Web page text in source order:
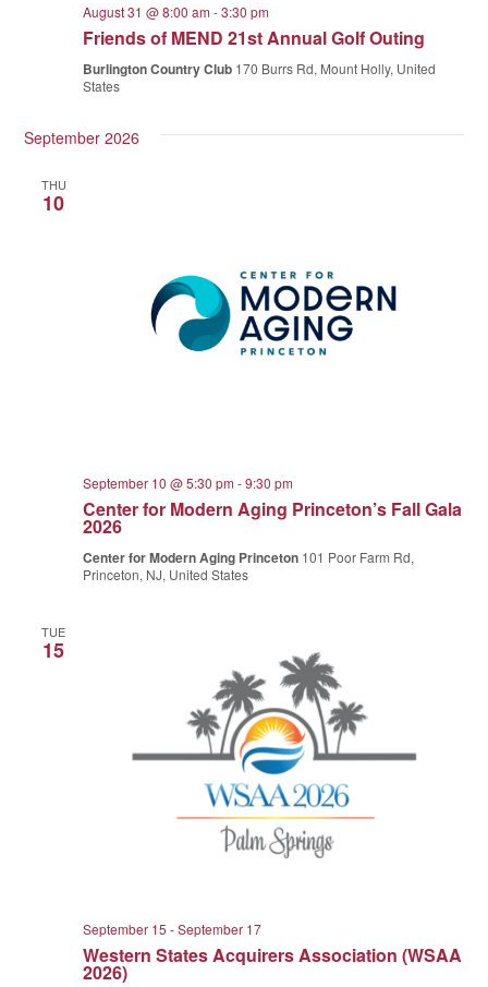
Friends of MEND 21st Annual Golf Outing
August 31 @ 8:00 am-3:30 pm
Burlington Country Club 170 Burrs Rd, Mount Holly, United
States
September 2026
THU
10
Center for Modern Aging Princeton’s Fall Gala
2026
September 10 @ 5:30 pm-9:30 pm
Center for Modern Aging Princeton 101 Poor Farm Rd,
Princeton, NJ, United States
TUE
15
Western States Acquirers Association (WSAA
2026)
September 15 -September 17